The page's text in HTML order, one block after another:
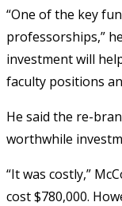
“One of the key
professorships,”
investment will
faculty positions
He said the re-
worthwhile
“It was costly,”
cost $780,000.